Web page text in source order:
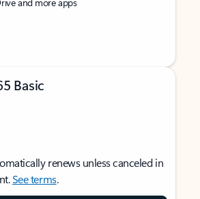
Basic
renews unless canceled in
See terms.